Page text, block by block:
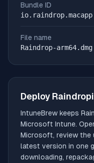
Bundle ID
io.raindrop.macapp
File name
Raindrop-arm64.dmg
Deploy
IntuneBrew keeps
Microsoft Intune.
Microsoft, review the
latest version in one
downloading,